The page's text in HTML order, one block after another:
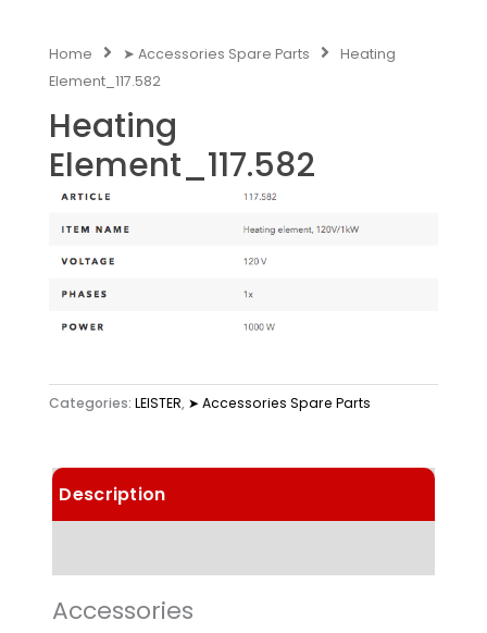
Home ➤ Accessories Spare Parts
Heating
Element_117.582
Heating
Element_117.582
Categories: LEISTER, ➤ Accessories Spare Parts
Description
Accessories